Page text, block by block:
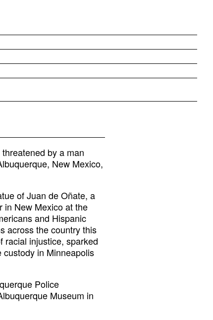
by a man
New Mexico,
of Juan de Oñate, a
in New Mexico at the
and Hispanic
across the country this
racial injustice, sparked
in Minneapolis
Police
Museum in